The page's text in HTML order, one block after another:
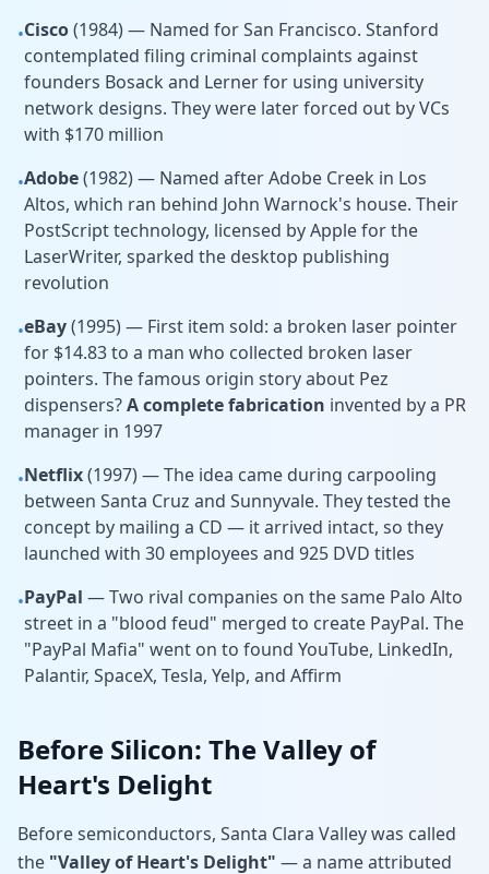
•Cisco(1984) — Named for San Francisco. Stanford
contemplated filing criminal complaints against
founders Bosack and Lerner for using university
network designs. They were later forced out by VCs
with $170 million
•Adobe(1982) — Named after Adobe Creek in Los
Altos, which ran behind John Warnock's house. Their
PostScript technology, licensed by Apple for the
LaserWriter, sparked the desktop publishing
revolution
•eBay(1995) — First item sold: a broken laser pointer
for $14.83 to a man who collected broken laser
pointers. The famous origin story about Pez
dispensers?A complete fabrication invented by a PR
manager in 1997
•Netflix(1997) — The idea came during carpooling
between Santa Cruz and Sunnyvale. They tested the
concept by mailing a CD — it arrived intact, so they
launched with 30 employees and 925 DVD titles
•PayPal — Two rival companies on the same Palo Alto
street in a "blood feud" merged to create PayPal. The
"PayPal Mafia" went on to found YouTube, LinkedIn,
Palantir, SpaceX, Tesla, Yelp, and Affirm
Before Silicon: The Valley of
Heart's Delight
Before semiconductors, Santa Clara Valley was called
the "Valley of Heart's Delight" — a name attributed